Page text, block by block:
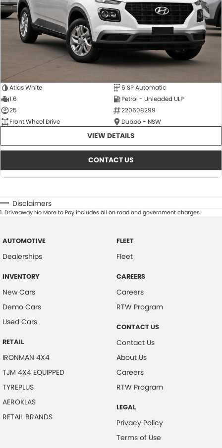
Atlas White
6 SP Automatic
1.6
Petrol - Unleaded ULP
25
220608299
Front Wheel Drive
Dubbo - NSW
VIEW DETAILS
CONTACT US
Disclaimers
1.Driveaway No More to Pay includes all on road and government charges.
AUTOMOTIVE
Dealerships
INVENTORY
New Cars
Demo Cars
Used Cars
RETAIL
IRONMAN 4X4
TJM 4X4 EQUIPPED
TYREPLUS
AEROKLAS
RETAIL BRANDS
FLEET
Fleet
CAREERS
Careers
RTW Program
CONTACT US
Contact Us
About Us
Careers
RTW Program
LEGAL
Privacy Policy
Terms of Use